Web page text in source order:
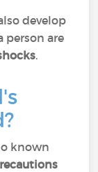
develop
person are
.
known